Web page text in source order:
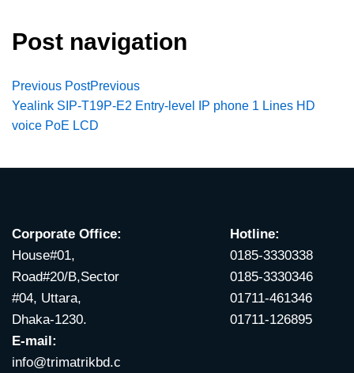
Post navigation
Previous PostPrevious
Yealink SIP-T19P-E2 Entry-level IP phone 1 Lines HD
voice PoE LCD
Corporate Office:
House#01,
Road#20/B,Sector
#04, Uttara,
Dhaka-1230.
E-mail:
info@trimatrikbd.c
Hotline:
0185-3330338
0185-3330346
01711-461346
01711-126895